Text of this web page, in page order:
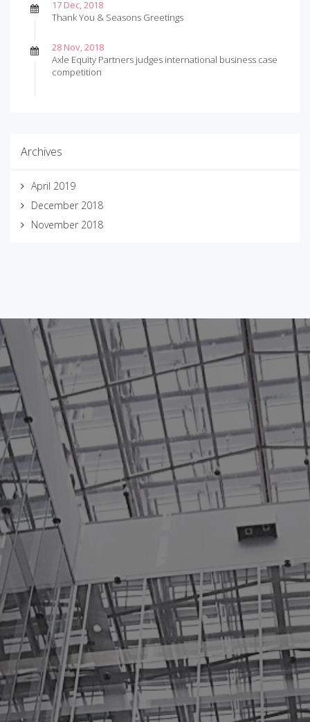
17 Dec, 2018
Thank You & Seasons Greetings
28 Nov, 2018
Axle Equity Partners judges international business case
competition
Archives
April 2019
December 2018
November 2018